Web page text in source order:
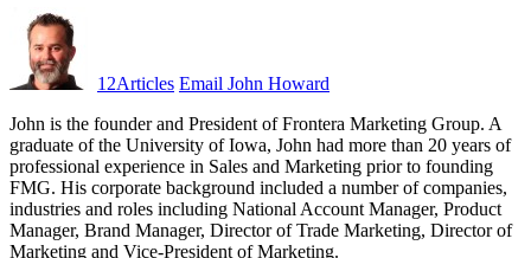
12Articles Email John Howard
John is the founder and President of Frontera Marketing Group. A
graduate of the University of Iowa, John had more than 20 years of
professional experience in Sales and Marketing prior to founding
FMG. His corporate background included a number of companies,
industries and roles including National Account Manager, Product
Manager, Brand Manager, Director of Trade Marketing, Director of
Marketing and Vice-President of Marketing.